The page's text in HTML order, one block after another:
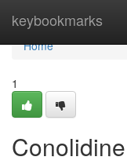
keybookmarks
Home
Home
1